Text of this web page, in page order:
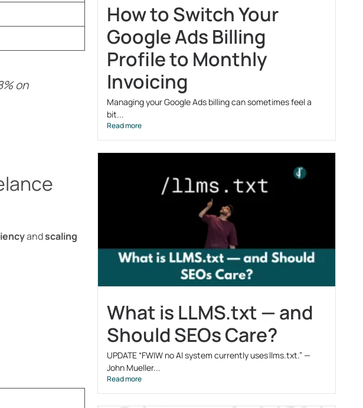
on
andscaling
How to Switch Your
Google Ads Billing
Profile to Monthly
Invoicing
Managing your Google Ads billing can sometimes feel a
bit...
Read more
What is LLMS.txt — and
Should SEOs Care?
UPDATE “FWIW no AI system currently uses llms.txt.” —
John Mueller...
Read more